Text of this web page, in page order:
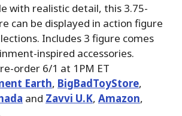
with realistic detail, this 3.75-
can be displayed in action figure
Includes 3 figure comes
inspired accessories.
order 6/1 at 1PM ET
Earth, BigBadToyStore,
and Zavvi U.K, Amazon,
.